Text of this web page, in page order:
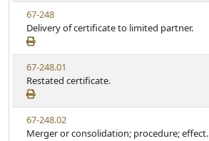
u
t
e
S
t
a
t
u
t
e
V
i
e
w
S
t
a
t
u
t
67-248
Delivery of certificate to limited partner.
V
i
e
w
S
t
67-248.01
Restated certificate.
V
i
67-248.02
Merger or consolidation; procedure; effect.